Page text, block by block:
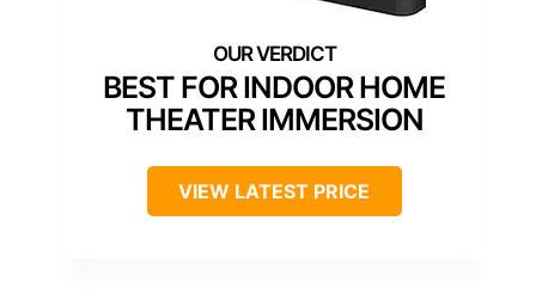
BEST FOR INDOOR HOME
THEATER IMMERSION
VIEW LATEST PRICE